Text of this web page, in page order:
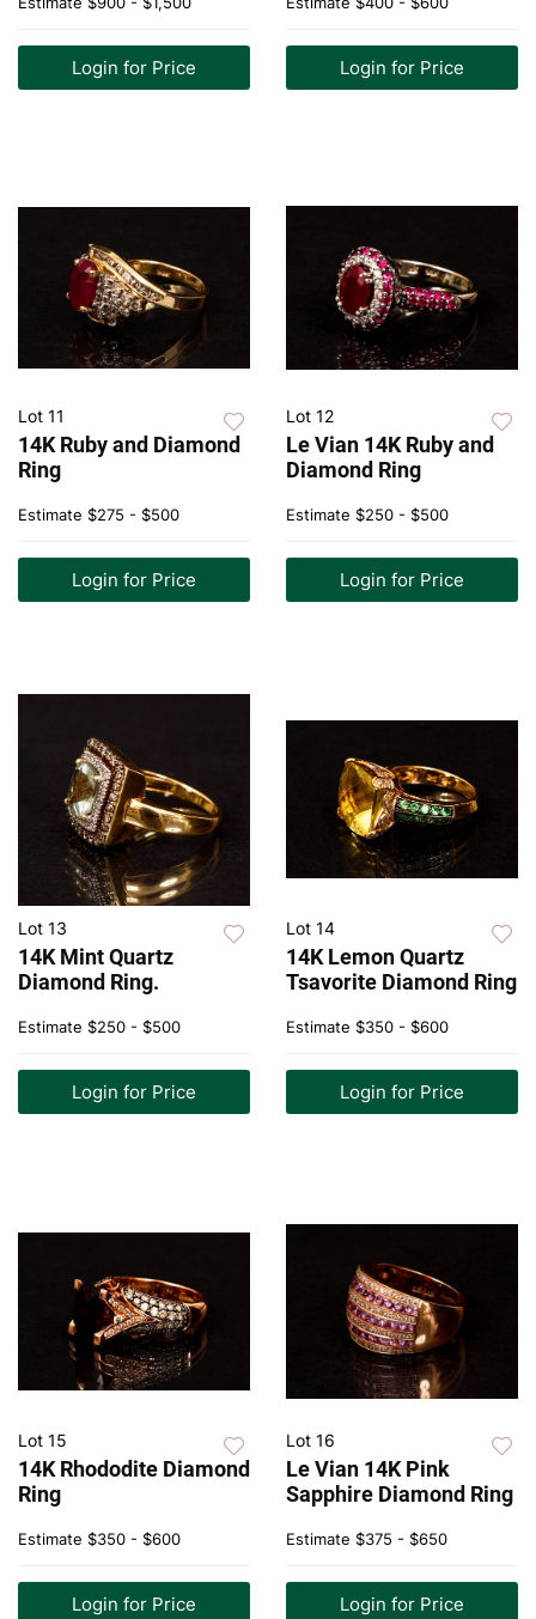
Login for Price Login for Price
Lot 11
14K Ruby and Diamond
Ring
Estimate $275 - $500
Login for Price
Lot 12
Le Vian 14K Ruby and
Diamond Ring
Estimate $250 - $500
Login for Price
Lot 13
14K Mint Quartz
Diamond Ring.
Estimate $250 - $500
Login for Price
Lot 14
14K Lemon Quartz
Tsavorite Diamond Ring
Estimate $350 - $600
Login for Price
Lot 15
14K Rhododite Diamond
Ring
Estimate $350 - $600
Login for Price
Lot 16
Le Vian 14K Pink
Sapphire Diamond Ring
Estimate $375 - $650
Login for Price